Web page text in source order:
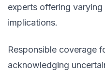
experts offering
implications.
Responsible coverage
acknowledging